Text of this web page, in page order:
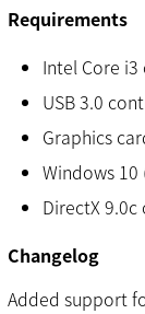
Requirements
Intel Core i3
USB 3.0
Graphics
Windows 10
DirectX
Changelog
Added support